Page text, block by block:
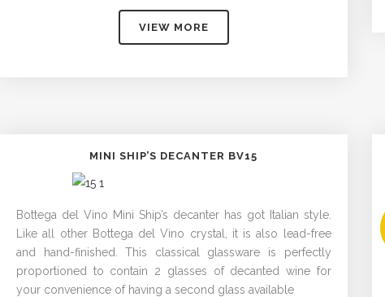
through
VIEW MORE
MINI SHIP’S DECANTER BV15
Bottega del Vino Mini Ship’s decanter has got Italian style.
Like all other Bottega del Vino crystal, it is also lead-free
and hand-finished. This classical glassware is perfectly
proportioned to contain 2 glasses of decanted wine for
your convenience of having a second glass available